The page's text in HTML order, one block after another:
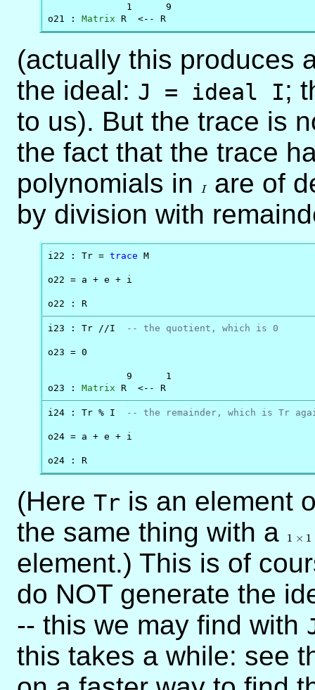
              1      9
o21 : Matrix R  <-- R
(actually this produces
the ideal: J = ideal I;
to us). But the trace is
the fact that the trace
polynomials in
I
are of
by division with
i22 : Tr = trace M
o22 = a + e + i
o22 : R
i23 : Tr //I -- the quotient, which is 0
o23 = 0
              9      1
o23 : Matrix R  <-- R
i24 : Tr % I -- the remainder, which is Tr
o24 = a + e + i
o24 : R
(Here Tr is an element
the same thing with a
1 × 1
element.) This is of
do NOT generate the
-- this we may find with
this takes a while: see